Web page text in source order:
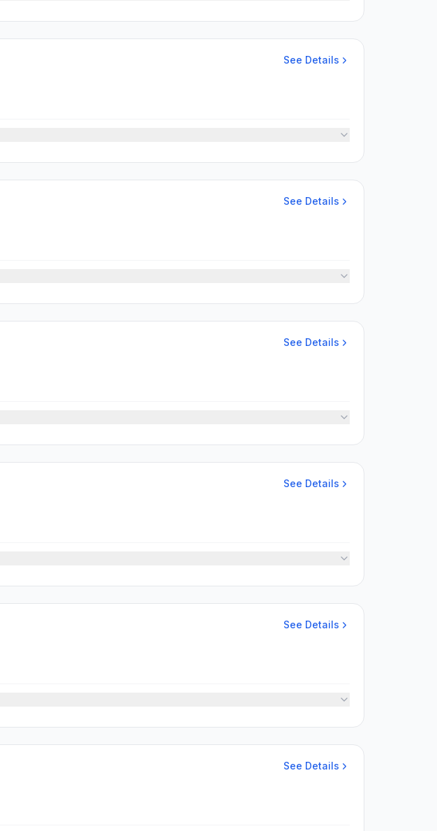
See Details
See Details
See Details
See Details
See Details
See Details